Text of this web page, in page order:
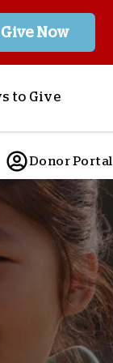
Give Now
to Give
a Child
Lifesaving Aid
to Crises
Urgent Needs
all Projects
Giving
Giving
Match
Donor Portal